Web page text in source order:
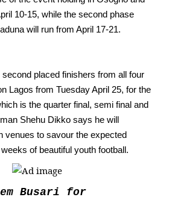
10-15, while the second phase
will run from April 17-21.
placed finishers from all four
Lagos from Tuesday April 25, for the
is the quarter final, semi final and
Shehu Dikko says he will
venues to savour the expected
of beautiful youth football.
Busari for